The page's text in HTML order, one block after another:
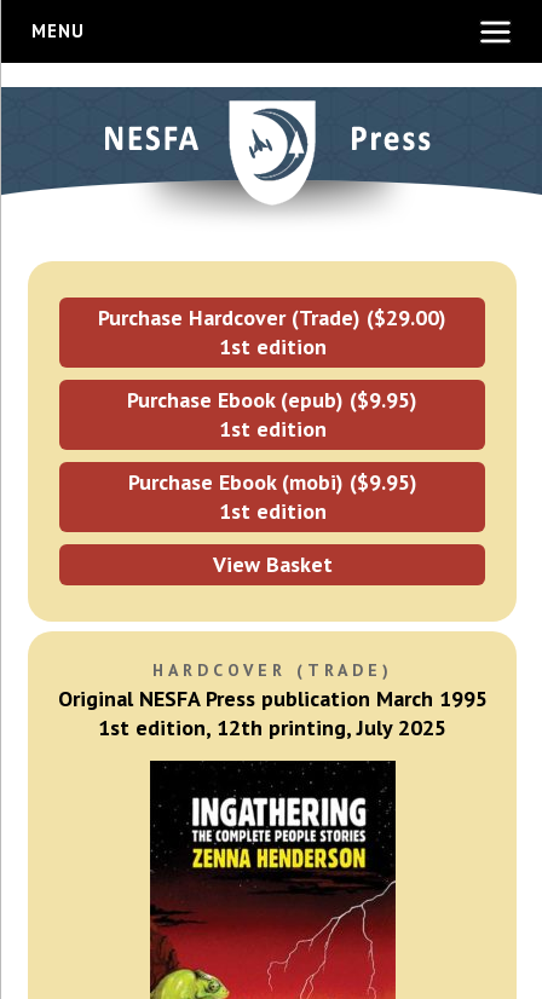
MENU
Purchase Hardcover (Trade) ($29.00)
1st edition
Purchase Ebook (epub) ($9.95)
1st edition
Purchase Ebook (mobi) ($9.95)
1st edition
View Basket
HARDCOVER (TRADE)
Original NESFA Press publication March 1995
1st edition, 12th printing, July 2025